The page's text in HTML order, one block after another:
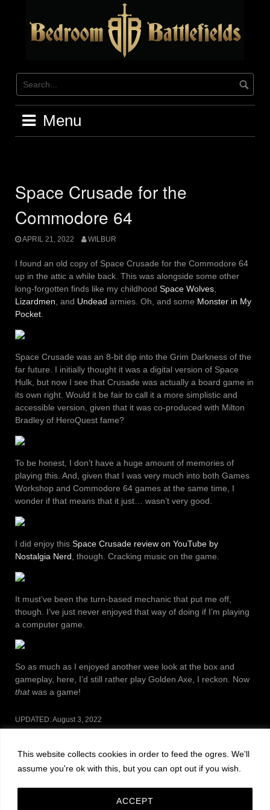
This website collects cookies in order to feed the ogres. We'll
assume you're ok with this, but you can opt out if you wish.
ACCEPT
Menu
Space Crusade for the
Commodore 64
APRIL 21, 2022 WILBUR
I found an old copy of Space Crusade for the Commodore 64
up in the attic a while back. This was alongside some other
long-forgotten finds like my childhood Space Wolves,
Lizardmen, and Undead armies. Oh, and some Monster in My
Pocket.
Space Crusade was an 8-bit dip into the Grim Darkness of the
far future. I initially thought it was a digital version of Space
Hulk, but now I see that Crusade was actually a board game in
its own right. Would it be fair to call it a more simplistic and
accessible version, given that it was co-produced with Milton
Bradley of HeroQuest fame?
To be honest, I don’t have a huge amount of memories of
playing this. And, given that I was very much into both Games
Workshop and Commodore 64 games at the same time, I
wonder if that means that it just… wasn’t very good.
I did enjoy this Space Crusade review on YouTube by
Nostalgia Nerd , though. Cracking music on the game.
It must’ve been the turn-based mechanic that put me off,
though. I’ve just never enjoyed that way of doing if I’m playing
a computer game.
So as much as I enjoyed another wee look at the box and
gameplay, here, I’d still rather play Golden Axe, I reckon. Now
thatwas a game!
UPDATED:August 3, 2022
Post
navigation
PREVIOUS POST NEXT POST
to post a comment.